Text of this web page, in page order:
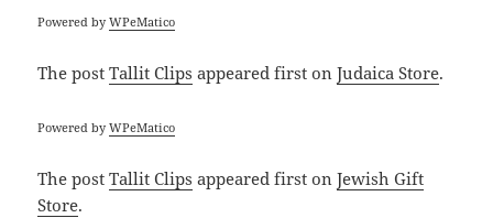
Powered byWPeMatico
The postTallit Clips appeared first onJudaica Store.
Powered byWPeMatico
The postTallit Clips appeared first onJewish Gift
Store.